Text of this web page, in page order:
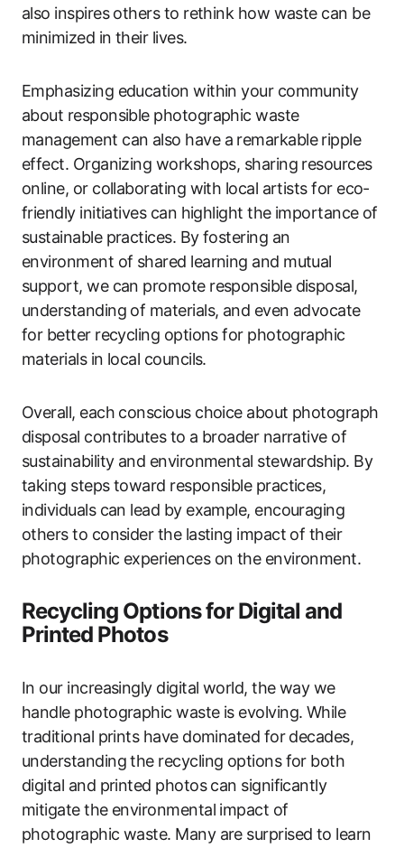
also inspires others to rethink how waste can be
minimized in their lives.
Emphasizing education within your community
about responsible photographic waste
management can also have a remarkable ripple
effect. Organizing workshops, sharing resources
online, or collaborating with local artists for eco-
friendly initiatives can highlight the importance of
sustainable practices. By fostering an
environment of shared learning and mutual
support, we can promote responsible disposal,
understanding of materials, and even advocate
for better recycling options for photographic
materials in local councils.
Overall, each conscious choice about photograph
disposal contributes to a broader narrative of
sustainability and environmental stewardship. By
taking steps toward responsible practices,
individuals can lead by example, encouraging
others to consider the lasting impact of their
photographic experiences on the environment.
Recycling Options for Digital and
Printed Photos
In our increasingly digital world, the way we
handle photographic waste is evolving. While
traditional prints have dominated for decades,
understanding the recycling options for both
digital and printed photos can significantly
mitigate the environmental impact of
photographic waste. Many are surprised to learn